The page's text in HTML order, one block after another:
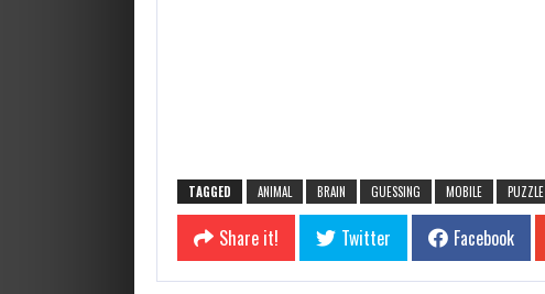
TAGGED ANIMAL BRAIN GUESSING MOBILE PUZZLE
Share it! Twitter Facebook